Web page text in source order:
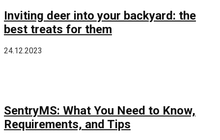
Inviting deer into your backyard: the
best treats for them
24.12.2023
SentryMS: What You Need to Know,
Requirements, and Tips